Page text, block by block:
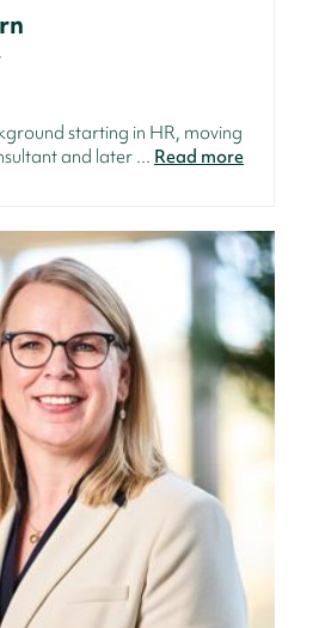
starting in HR, moving
and later ... Read more